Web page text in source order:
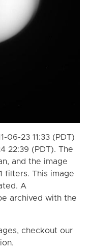
06-23 11:33 (PDT)
22:39 (PDT). The
and the image
filters. This image
A
archived with the
checkout our